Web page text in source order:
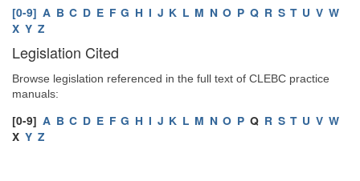
[0-9] A B C D E F G H I J K L M N O P Q R S T U V W
X Y Z
Legislation Cited
Browse legislation referenced in the full text of CLEBC practice
manuals:
[0-9] A B C D E F G H I J K L M N O P Q R S T U V W
X Y Z